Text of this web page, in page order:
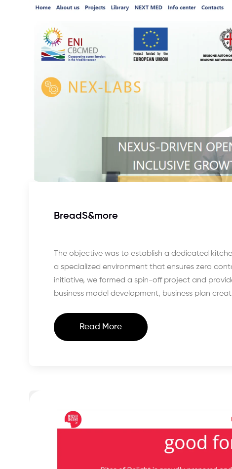
BreadS&more
The objective was to establish a dedicated
a specialized environment that ensures zero
initiative, we formed a spin-off project and
business model development, business plan
Read More